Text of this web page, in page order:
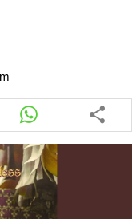
Share
this
article
via
whatsapp